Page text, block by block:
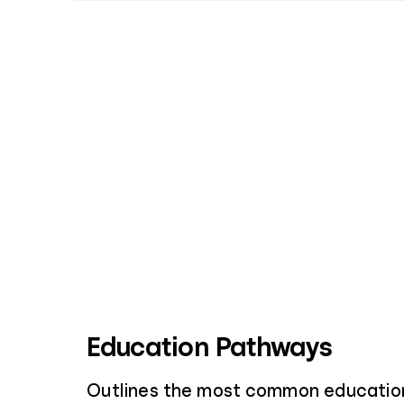
Education Pathways
Outlines the most common